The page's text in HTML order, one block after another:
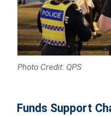
Photo Credit: QPS
Funds Support